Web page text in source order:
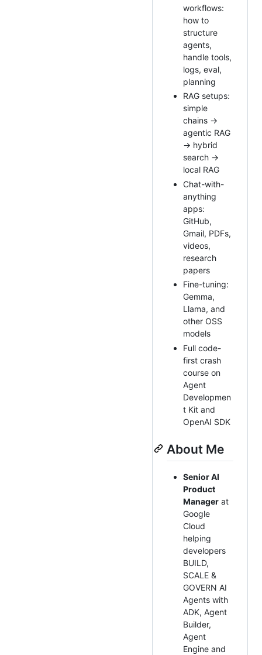
workflows:
how to
structure
agents,
handle tools,
logs, eval,
planning
RAG setups:
simple
chains →
agentic RAG
→ hybrid
search →
local RAG
Chat-with-
anything
apps:
GitHub,
Gmail, PDFs,
videos,
research
papers
Fine-tuning:
Gemma,
Llama, and
other OSS
models
Full code-
first crash
course on
Agent
Developmen
t Kit and
OpenAI SDK
About Me
Senior AI
Product
Manager at
Google
Cloud
helping
developers
BUILD,
SCALE &
GOVERN AI
Agents with
ADK, Agent
Builder,
Agent
Engine and